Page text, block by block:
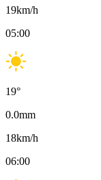
19km/h
05:00
19°
0.0mm
18km/h
06:00